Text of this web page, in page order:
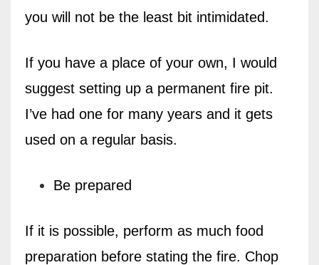
you will not be the least bit intimidated.
If you have a place of your own, I would
suggest setting up a permanent fire pit.
I’ve had one for many years and it gets
used on a regular basis.
Be prepared
If it is possible, perform as much food
preparation before stating the fire. Chop